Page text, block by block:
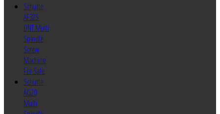
Schutte
AF32S
DNT Multi
Spindle
Screw
Machine
For Sale
Schutte
AG20
Multi